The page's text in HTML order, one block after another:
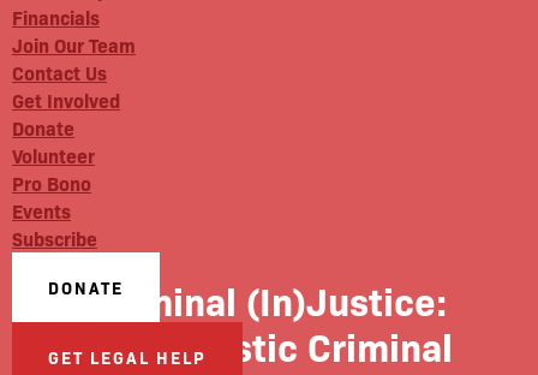
Financials
Join Our Team
Contact Us
Get Involved
Donate
Volunteer
Pro Bono
Events
Subscribe
DONATE
GET LEGAL HELP
Criminal (In)Justice:
#98 Holistic Criminal